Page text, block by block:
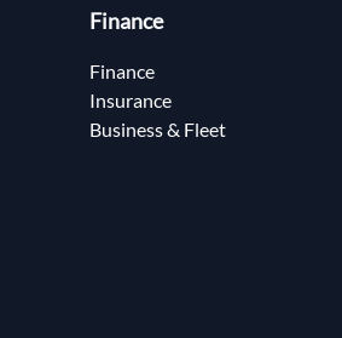
Finance
Finance
Insurance
Business & Fleet